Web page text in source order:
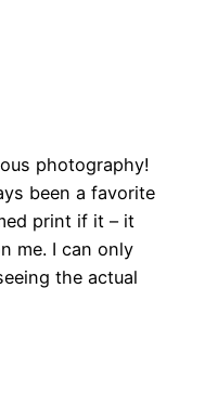
photography!
been a favorite
print if it – it
me. I can only
the actual